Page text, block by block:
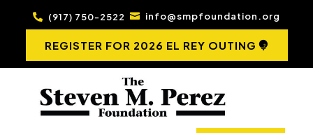
 (917) 750-2522  info@smpfoundation.org
REGISTER FOR 2026 EL REY OUTING